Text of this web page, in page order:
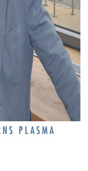
PLASMA